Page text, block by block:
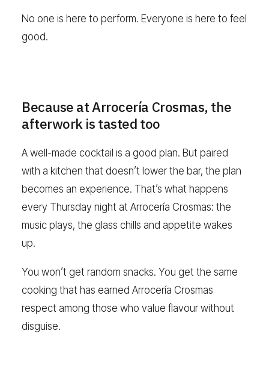
No one is here to perform. Everyone is here to feel
good.
Because at Arrocería Crosmas, the
afterwork is tasted too
A well-made cocktail is a good plan. But paired
with a kitchen that doesn’t lower the bar, the plan
becomes an experience. That’s what happens
every Thursday night at Arrocería Crosmas: the
music plays, the glass chills and appetite wakes
up.
You won’t get random snacks. You get the same
cooking that has earned Arrocería Crosmas
respect among those who value flavour without
disguise.